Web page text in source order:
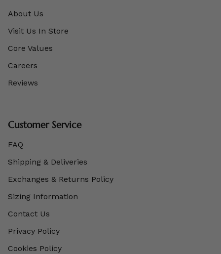
About Us
Visit Us In Store
Core Values
Careers
Reviews
Customer Service
FAQ
Shipping & Deliveries
Exchanges & Returns Policy
Sizing Information
Contact Us
Privacy Policy
Cookies Policy